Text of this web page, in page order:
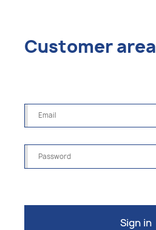
Customer area
Sign in